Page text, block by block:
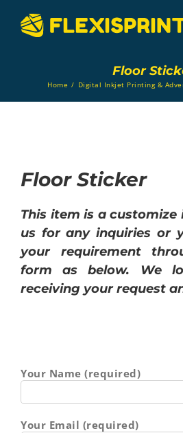
content
Floor
Home / Digital Inkjet Printing &
Floor Sticker
This item is a customize
us for any inquiries or
your requirement
form as below. We
receiving your request
Your Name (required)
Your Email (required)